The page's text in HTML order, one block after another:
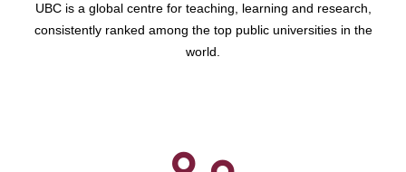
UBC is a global centre for teaching, learning and research,
consistently ranked among the top public universities in the
world.